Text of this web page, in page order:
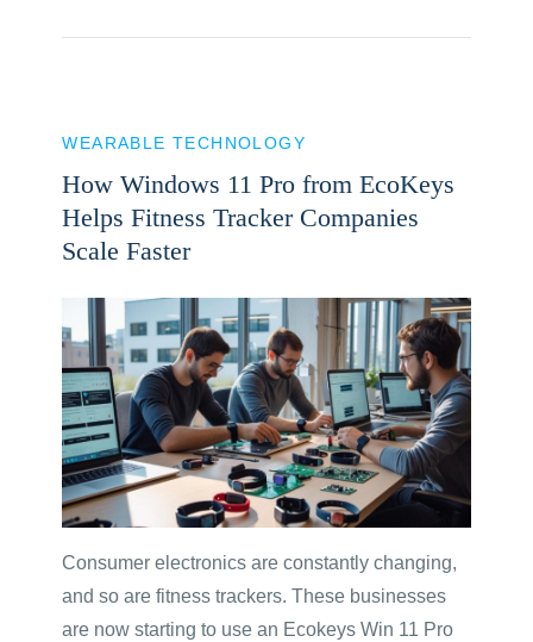
WEARABLE TECHNOLOGY
How Windows 11 Pro from EcoKeys
Helps Fitness Tracker Companies
Scale Faster
Consumer electronics are constantly changing,
and so are fitness trackers. These businesses
are now starting to use an Ecokeys Win 11 Pro